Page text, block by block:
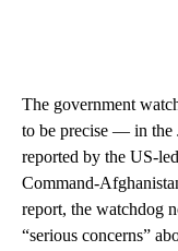
The government
to be precise — in the
reported by the US-
Command-
report, the watchdog
“serious concerns”